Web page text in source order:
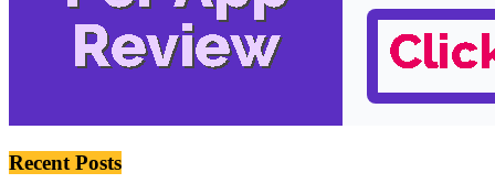
Recent Posts